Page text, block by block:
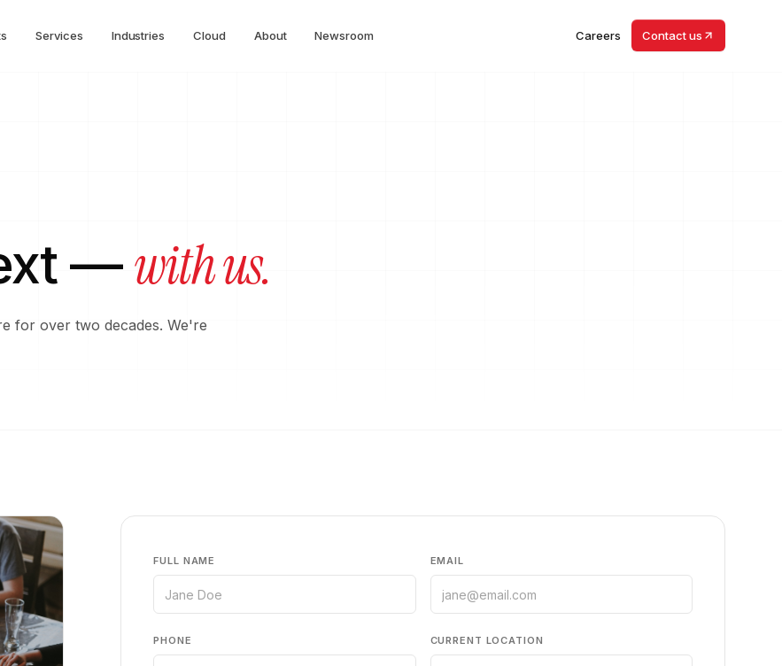
Services Industries Cloud About Newsroom Careers Contact us
— with us.
for over two decades. We're
FULL NAME EMAIL
PHONE CURRENT LOCATION